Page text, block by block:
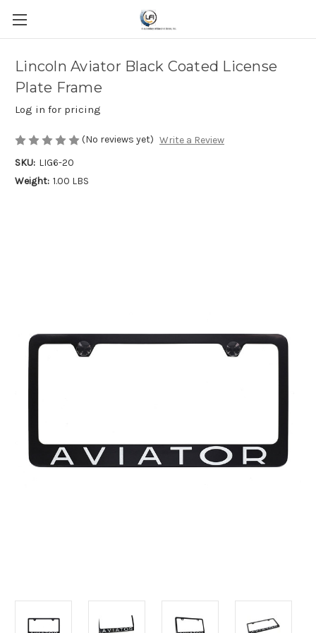
Lincoln Aviator Black Coated License
Plate Frame
Log in for pricing
(No reviews yet) Write a Review
SKU: LIG6-20
Weight: 1.00 LBS